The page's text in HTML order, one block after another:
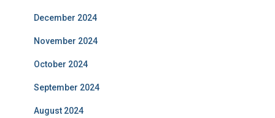
December 2024
November 2024
October 2024
September 2024
August 2024